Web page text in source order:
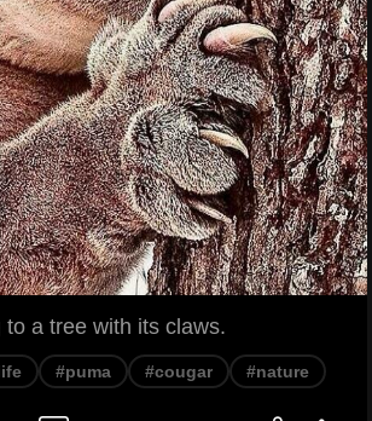
a tree with its claws.
#puma #cougar #nature